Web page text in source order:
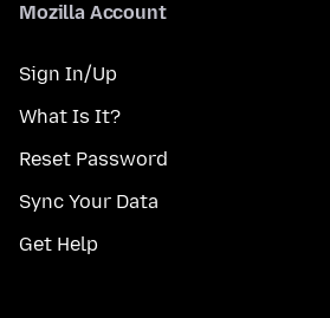
Mozilla Account
Sign In/Up
What Is It?
Reset Password
Sync Your Data
Get Help